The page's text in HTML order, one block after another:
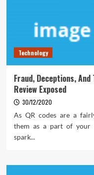
Technology
Fraud, Deceptions,
Review Exposed
30/12/2020
As QR codes are a
them as a part of your
spark...